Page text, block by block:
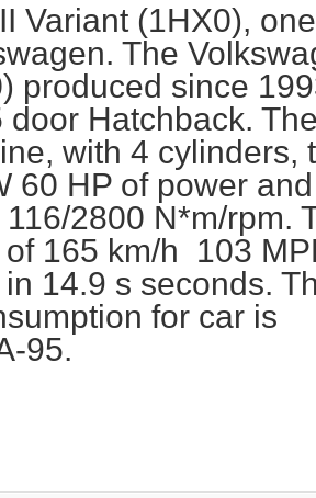
Variant (1HX0),
The
produced since
door Hatchback.
with 4 cylinders,
60 HP of power and
2800 N*m/rpm.
165 km/h 103
14.9 s seconds.
for car is
95.